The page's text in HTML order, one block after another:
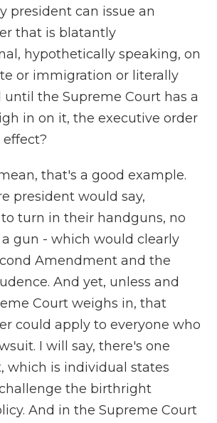
president can issue an
that is blatantly
hypothetically speaking, on
or immigration or literally
the Supreme Court has a
in on it, the executive order
mean, that's a good example.
president would say,
turn in their handguns, no
gun - which would clearly
Amendment and the
And yet, unless and
Court weighs in, that
could apply to everyone who
I will say, there's one
which is individual states
the birthright
And in the Supreme Court